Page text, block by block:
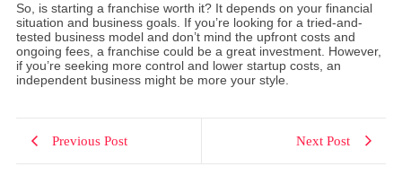
So, is starting a franchise worth it? It depends on your financial
situation and business goals. If you’re looking for a tried-and-
tested business model and don’t mind the upfront costs and
ongoing fees, a franchise could be a great investment. However,
if you’re seeking more control and lower startup costs, an
independent business might be more your style.
Previous Post Next Post